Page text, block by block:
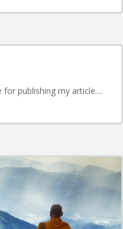
publishing my article....